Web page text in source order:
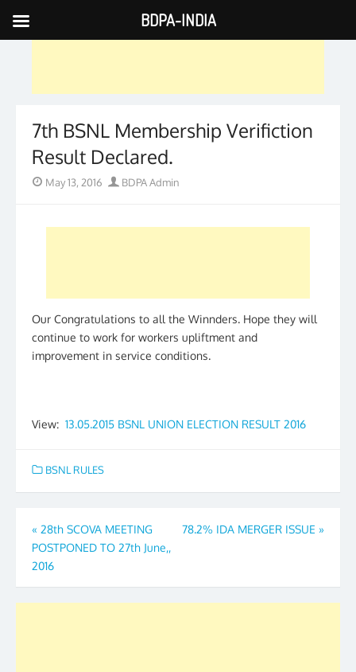
Skip
to
7th BSNL Membership Verifiction
Result Declared.
PostedMay 13, 2016 Author
BDPA Admin
Our Congratulations to all the Winnders. Hope they will
continue to work for workers upliftment and
improvement in service conditions.
View: 13.05.2015 BSNL UNION ELECTION RESULT 2016
BSNL RULES
Post
navigation
« 28th SCOVA MEETING
POSTPONED TO 27th June,,
2016
78.2% IDA MERGER ISSUE »
BDPA-INDIA